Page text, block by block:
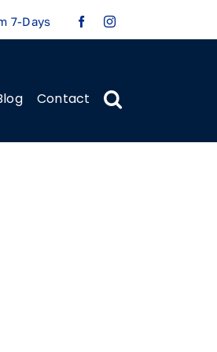
7-Days
Contact
Previous